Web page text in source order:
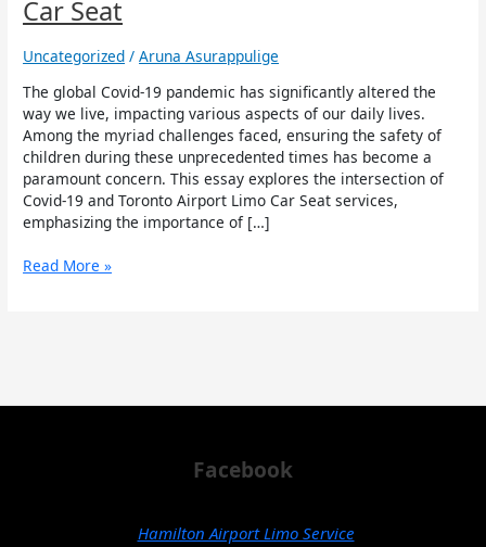
Car Seat
Uncategorized /Aruna Asurappulige
The global Covid-19 pandemic has significantly altered the
way we live, impacting various aspects of our daily lives.
Among the myriad challenges faced, ensuring the safety of
children during these unprecedented times has become a
paramount concern. This essay explores the intersection of
Covid-19 and Toronto Airport Limo Car Seat services,
emphasizing the importance of […]
Covid-
19
and
Toronto
Airport
Limo
Car
Seat
Read More »
Facebook
Hamilton Airport Limo Service